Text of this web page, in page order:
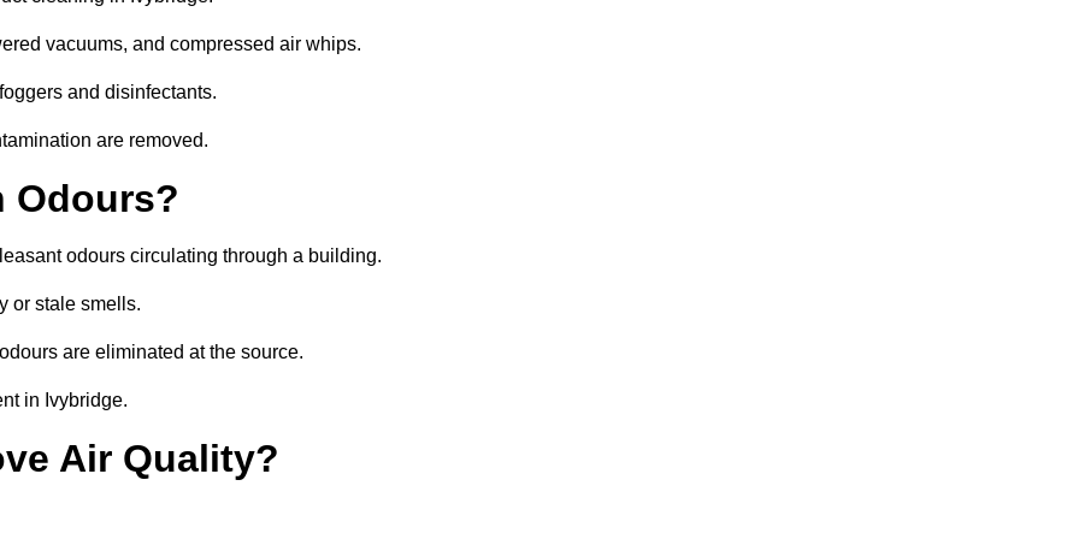
vacuums, and compressed air whips.
and disinfectants.
are removed.
Odours?
odours circulating through a building.
or stale smells.
are eliminated at the source.
in Ivybridge.
Air Quality?